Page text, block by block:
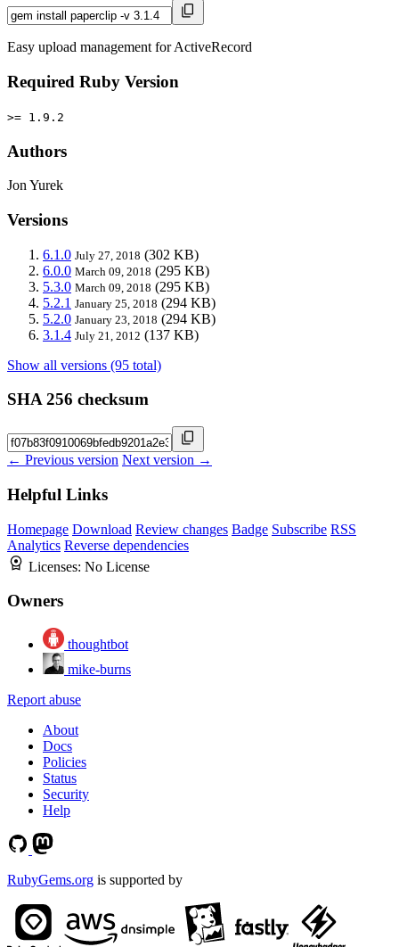
Easy upload management for ActiveRecord
Required Ruby Version
>= 1.9.2
Authors
Jon Yurek
Versions
6.1.0 July 27, 2018 (302 KB)
6.0.0 March 09, 2018 (295 KB)
5.3.0 March 09, 2018 (295 KB)
5.2.1 January 25, 2018 (294 KB)
5.2.0 January 23, 2018 (294 KB)
3.1.4 July 21, 2012 (137 KB)
Show all versions (95 total)
SHA 256 checksum
← Previous version Next version →
Helpful Links
Homepage Download Review changes Badge Subscribe RSS
Analytics Reverse dependencies
Licenses: No License
Owners
thoughtbot
mike-burns
Report abuse
About
Docs
Policies
Status
Security
Help
RubyGems.org is supported by